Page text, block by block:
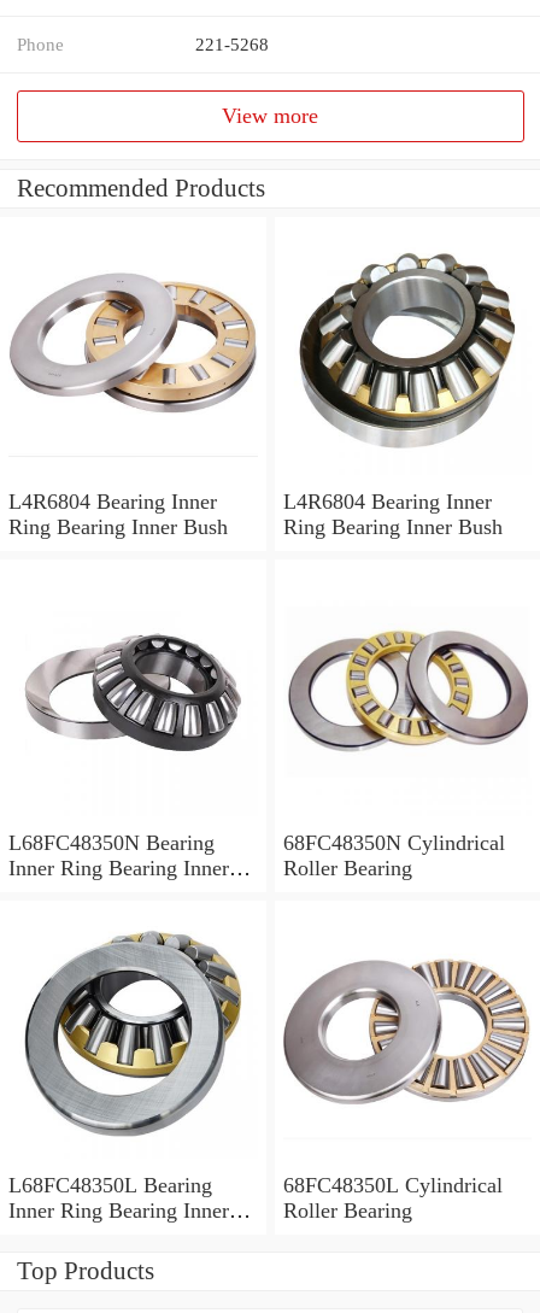
Phone 221-5268
View more
Recommended Products
L4R6804 Bearing Inner
Ring Bearing Inner Bush
L4R6804 Bearing Inner
Ring Bearing Inner Bush
L68FC48350N Bearing
Inner Ring Bearing Inner
68FC48350N Cylindrical
Roller Bearing
L68FC48350L Bearing
Inner Ring Bearing Inner
68FC48350L Cylindrical
Roller Bearing
Top Products